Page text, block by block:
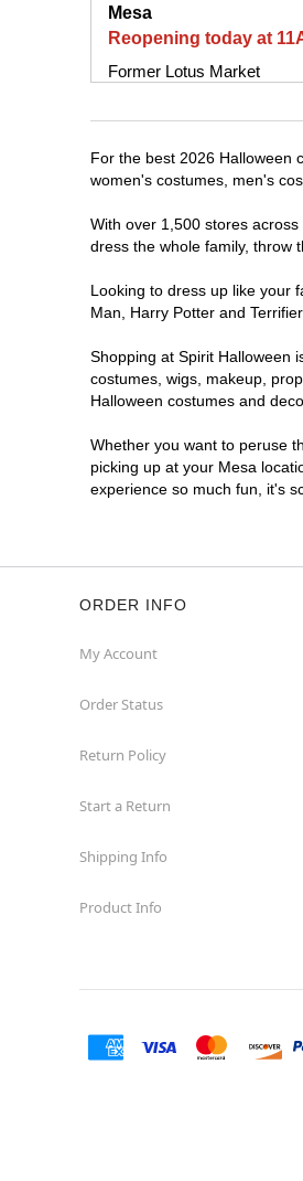
Mesa
Reopening today at
Former Lotus Market
Get Directions
Spirit Halloween
Mesa
Former Big Lots
Mesa, AZ 85207
(855) 704-2669
Get Directions
For the best 2026 Halloween
women's costumes, men's
With over 1,500 stores
dress the whole family, throw
Looking to dress up like your
Man, Harry Potter and
Shopping at Spirit Halloween
costumes, wigs, makeup,
Halloween costumes and
Whether you want to peruse
picking up at your Mesa
experience so much fun, it's
ORDER INFO
My Account
Order Status
Return Policy
Start a Return
Shipping Info
Product Info